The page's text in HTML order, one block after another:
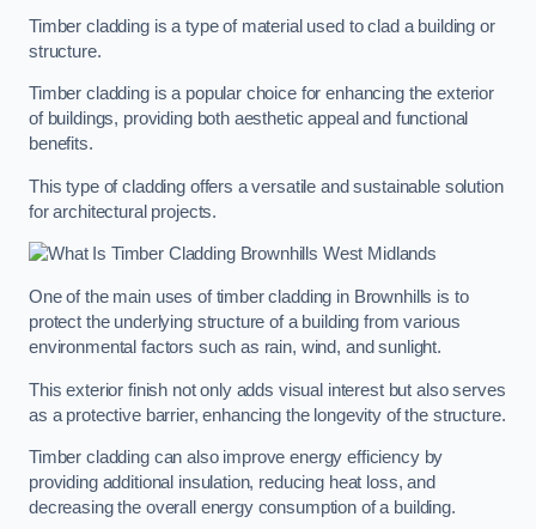
Timber cladding is a type of material used to clad a building or
structure.
Timber cladding is a popular choice for enhancing the exterior
of buildings, providing both aesthetic appeal and functional
benefits.
This type of cladding offers a versatile and sustainable solution
for architectural projects.
One of the main uses of timber cladding in Brownhills is to
protect the underlying structure of a building from various
environmental factors such as rain, wind, and sunlight.
This exterior finish not only adds visual interest but also serves
as a protective barrier, enhancing the longevity of the structure.
Timber cladding can also improve energy efficiency by
providing additional insulation, reducing heat loss, and
decreasing the overall energy consumption of a building.